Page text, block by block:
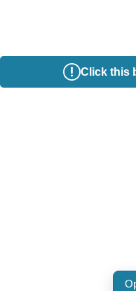
Click this